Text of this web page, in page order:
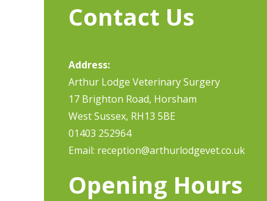
Contact Us
Address:
Arthur Lodge Veterinary Surgery
17 Brighton Road, Horsham
West Sussex, RH13 5BE
01403 252964
Email: reception@arthurlodgevet.co.uk
Opening Hours